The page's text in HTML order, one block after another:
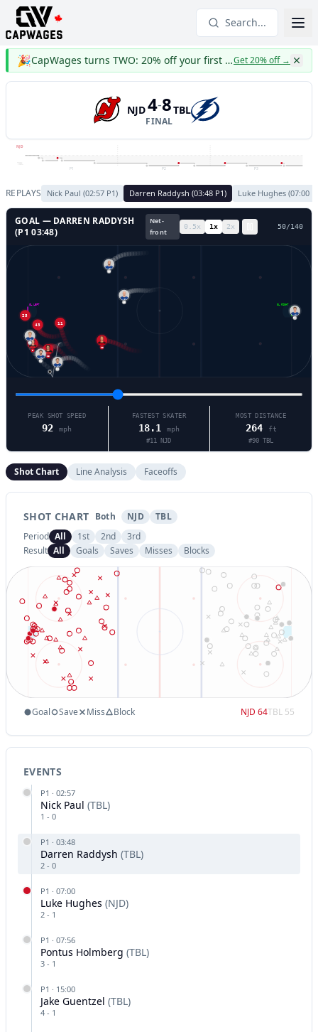
Search...
🎉 CapWages turns TWO: 20% off your first yearGet 20% off→
NJD4-8
FINAL
TBL
P1 P2 P3
NJD
REPLAYS Nick Paul (02:57 P1) Darren Raddysh (03:48 P1) Luke Hughes (07:00
GOAL — DARREN RADDYSH
(P1 03:48)
Net-
front
0.5x 1x 2x 53/140
GL LEFT GL RIGHT
5
11
25
43 31
38
71
90
PEAK SHOT SPEED
92 mph
FASTEST SKATER
18.1 mph
#11 NJD
MOST DISTANCE
264 ft
#90 TBL
Shot Chart Line Analysis Faceoffs
SHOT CHART Both NJD
TBL
Period All 1st 2nd
3rd
Result All Goals Saves Misses Blocks
Goal Save Miss Block NJD 64TBL 55
EVENTS
P1 · 02:57
Nick Paul (TBL)
1 - 0
P1 · 03:48
Darren Raddysh (TBL)
2 - 0
P1 · 07:00
Luke Hughes (NJD)
2 - 1
P1 · 07:56
Pontus Holmberg (TBL)
3 - 1
P1 · 15:00
Jake Guentzel (TBL)
4 - 1